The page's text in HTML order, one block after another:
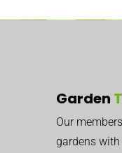
Garden
Our
gardens with